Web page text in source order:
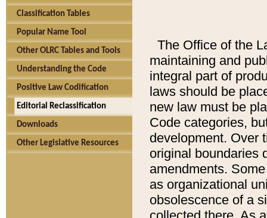
Classification Tables
Popular Name Tool
Other OLRC Tables and Tools
Understanding the Code
Positive Law Codification
Editorial Reclassification
Downloads
Other Legislative Resources
The Office of the
maintaining and
integral part of
laws should be
new law must be
Code categories,
development. Over
original boundaries
amendments.
as organizational
obsolescence of a